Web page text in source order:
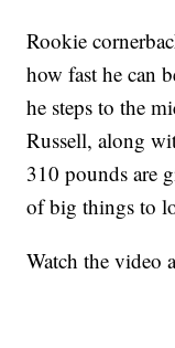
Rookie
how fast he can
he steps to the
Russell, along
310 pounds are
of big things to
Watch the video